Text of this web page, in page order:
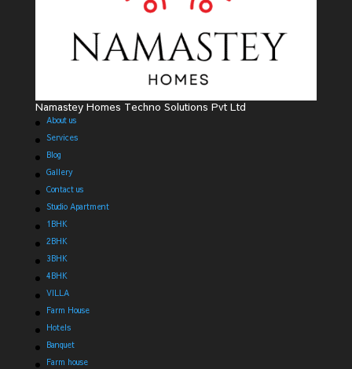
Namastey Homes Techno Solutions Pvt Ltd
About us
Services
Blog
Gallery
Contact us
Studio Apartment
1BHK
2BHK
3BHK
4BHK
VILLA
Farm House
Hotels
Banquet
Farm house